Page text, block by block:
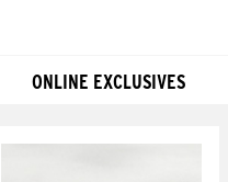
ONLINE EXCLUSIVES